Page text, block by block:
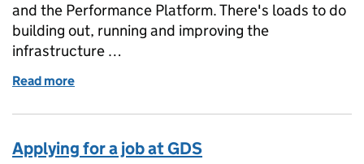
and the Performance Platform. There's loads to do
building out, running and improving the
infrastructure …
Read more
Applying for a job at GDS